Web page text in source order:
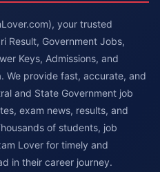
your trusted
Result, Government Jobs,
Keys, Admissions, and
We provide fast, accurate, and
and State Government job
exam news, results, and
of students, job
Lover for timely and
in their career journey.